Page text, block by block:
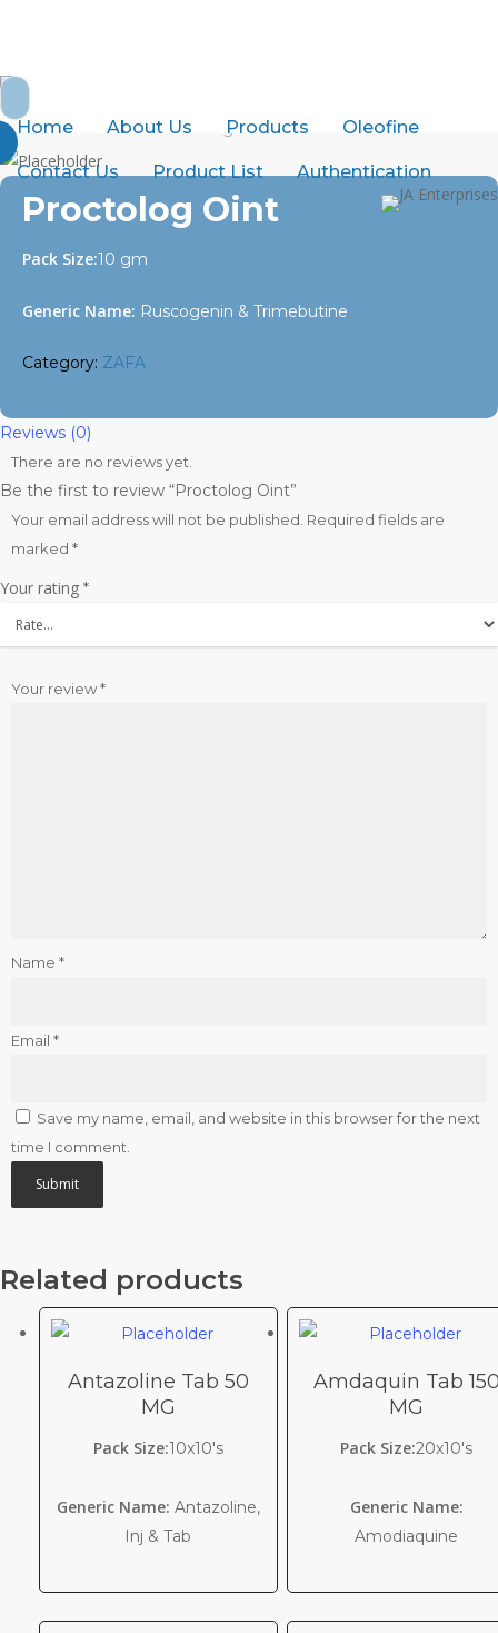
main
Search
for:Home About Us Products Oleofine
Contact Us Product List Authentication
Home ZAFA Proctolog Oint
Proctolog Oint
Pack Size:10 gm
Generic Name: Ruscogenin & Trimebutine
Category: ZAFA
Reviews (0)
There are no reviews yet.
Be the first to review “Proctolog Oint”
Your email address will not be published. Required fields are
marked *
Your rating *
Your review*
Name *
Email *
Save my name, email, and website in this browser for the next
time I comment.
Related products
Antazoline Tab 50
MG
Pack Size:10x10's
Generic Name: Antazoline,
Inj & Tab
Amdaquin Tab
MG
Pack Size:20x10's
Generic Name:
Amodiaquine